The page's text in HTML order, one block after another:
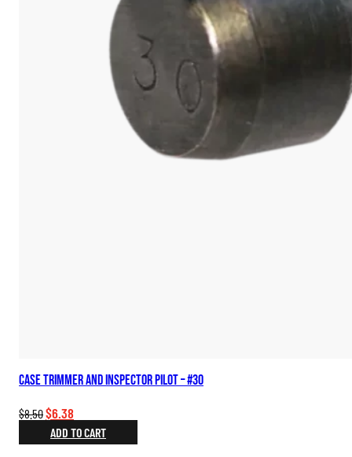
Case Trimmer and Inspector Pilot – #30
$8.50Original
price
was:
$6.38
price
is:
ADD TO CART